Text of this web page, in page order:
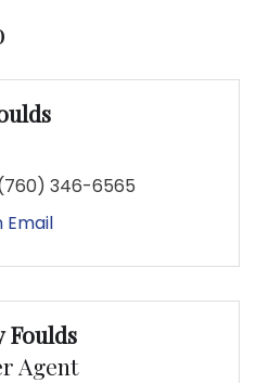
346-6565
Email
Foulds
Agent